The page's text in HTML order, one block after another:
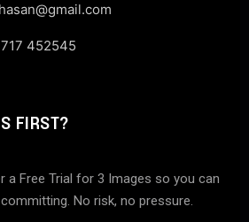
452545
FIRST?
a Free Trial for 3 Images so you can
No risk, no pressure.